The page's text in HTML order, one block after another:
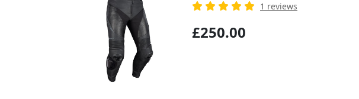
1 reviews
£250.00